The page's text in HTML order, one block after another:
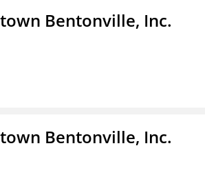
Bentonville, Inc.
Bentonville, Inc.